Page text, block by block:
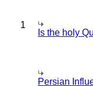
1
Is the holy
Persian